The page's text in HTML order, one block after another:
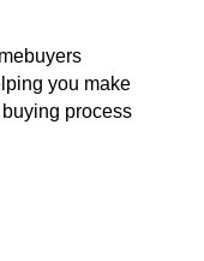
you make
process